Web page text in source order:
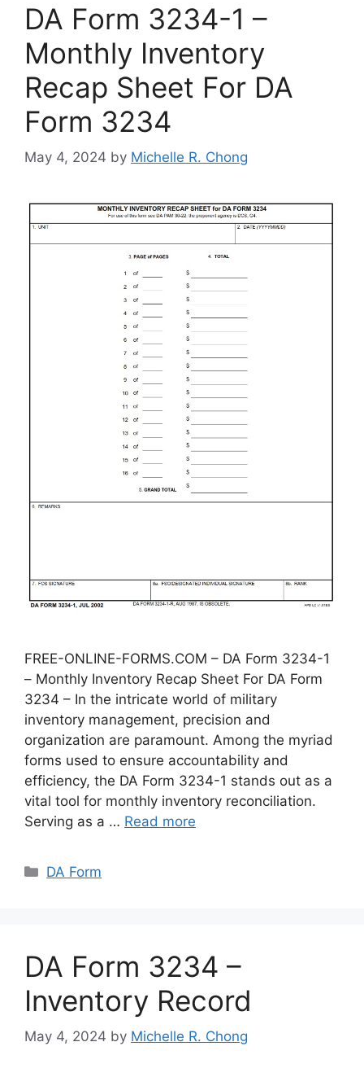
DA Form 3234-1 –
Monthly Inventory
Recap Sheet For DA
Form 3234
May 4, 2024 by Michelle R. Chong
FREE-ONLINE-FORMS.COM – DA Form 3234-1
– Monthly Inventory Recap Sheet For DA Form
3234 – In the intricate world of military
inventory management, precision and
organization are paramount. Among the myriad
forms used to ensure accountability and
efficiency, the DA Form 3234-1 stands out as a
vital tool for monthly inventory reconciliation.
Serving as a … Read more
Categories
DA Form
DA Form 3234 –
Inventory Record
May 4, 2024 by Michelle R. Chong